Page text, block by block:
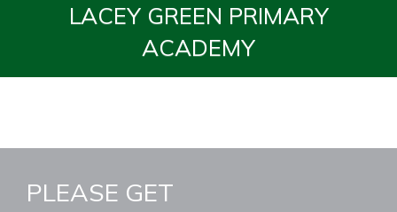
LACEY GREEN PRIMARY
ACADEMY
PLEASE GET